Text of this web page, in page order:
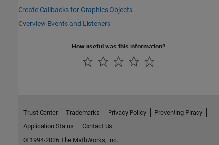
Create Callbacks for Graphics Objects
Overview Events and Listeners
How useful was this information?
Trust Center Trademarks Privacy Policy
Preventing Piracy
Application Status
Contact Us
© 1994-2026 The MathWorks, Inc.